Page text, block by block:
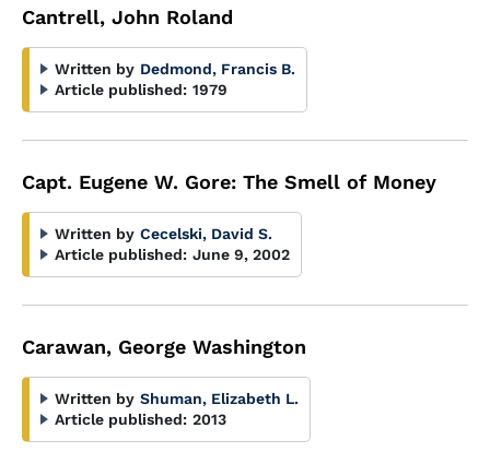
Cantrell, John Roland
Written by Dedmond, Francis B.
Article published: 1979
Capt. Eugene W. Gore: The Smell of Money
Written by Cecelski, David S.
Article published: June 9, 2002
Carawan, George Washington
Written by Shuman, Elizabeth L.
Article published: 2013